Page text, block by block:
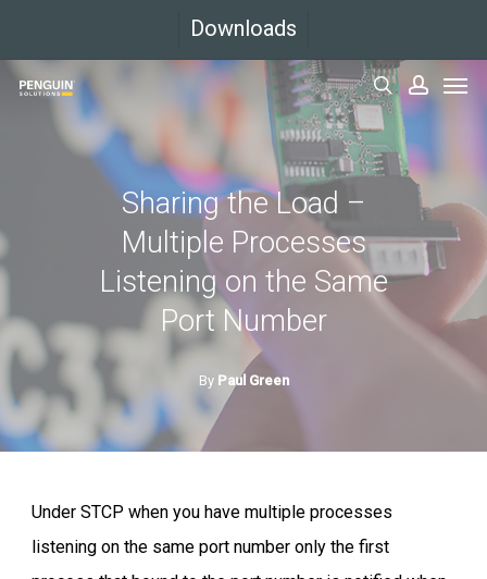
main
Downloads
search
Sharing the Load –
Multiple Processes
Listening on the Same
Port Number
By Paul Green
Under STCP when you have multiple processes
listening on the same port number only the first